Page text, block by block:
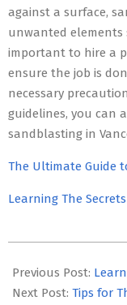
against a surface,
unwanted elements
important to hire a
ensure the job is
necessary
guidelines, you can
sandblasting in
The Ultimate Guide
Learning The
07-
09
Previous Post:
Next Post: Tips for